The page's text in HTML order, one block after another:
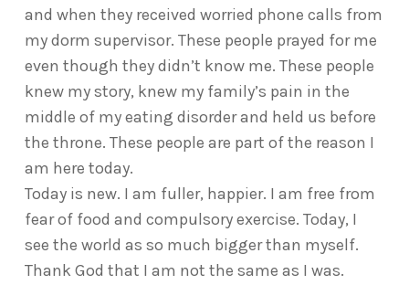
and when they received worried phone calls from
my dorm supervisor. These people prayed for me
even though they didn’t know me. These people
knew my story, knew my family’s pain in the
middle of my eating disorder and held us before
the throne. These people are part of the reason I
am here today.
Today is new. I am fuller, happier. I am free from
fear of food and compulsory exercise. Today, I
see the world as so much bigger than myself.
Thank God that I am not the same as I was.